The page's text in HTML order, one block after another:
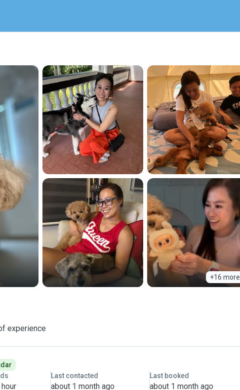
+16 more
experience
Last contacted
about 1 month ago
Last booked
about 1 month ago